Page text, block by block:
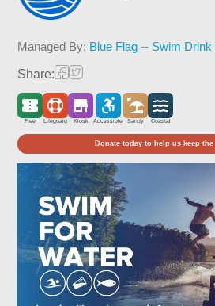
Managed By: Blue Flag -- Swim Drink
Share:
Free Lifeguard Kiosk Accessible Sandy Coastal
Donate today to help us keep